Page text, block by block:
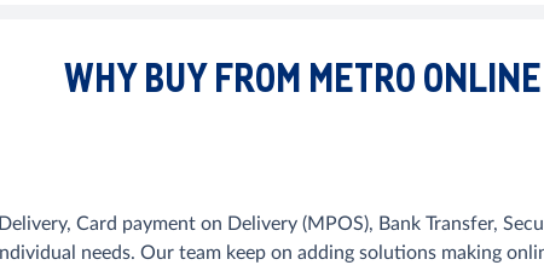
WHY BUY FROM METRO ONLINE
Card payment on Delivery (MPOS), Bank Transfer,
needs. Our team keep on adding solutions making